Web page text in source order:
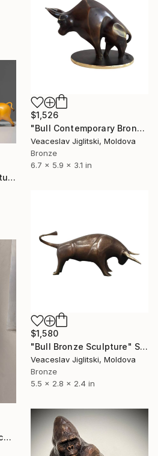
$1,526
"Bull Contemporary Bronze Sculpture" Sculpture
Veaceslav Jiglitski, Moldova
Bronze
6.7 x 5.9 x 3.1 in
"" Wealthy Bull"" Sculpture
$1,580
"Bull Bronze Sculpture" Sculpture
Veaceslav Jiglitski, Moldova
Bronze
5.5 x 2.8 x 2.4 in
"Sign of human presence (gold/bronze)" Sculpture